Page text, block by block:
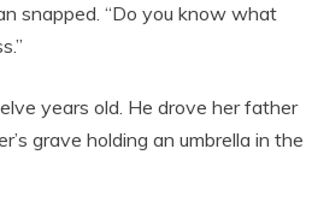
snapped. “Do you know what
years old. He drove her father
grave holding an umbrella in the